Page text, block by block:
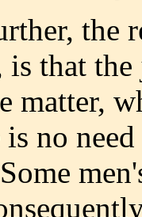
the
that
matter,
no